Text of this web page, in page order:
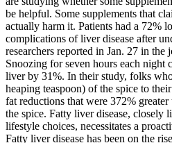
be helpful. Some supplements that
actually harm it. Patients had a 72%
complications of liver disease after
researchers reported in Jan. 27 in
Snoozing for seven hours each night
liver by 31%. In their study, folks
heaping teaspoon) of the spice to
fat reductions that were 372%
the spice. Fatty liver disease, closely
lifestyle choices, necessitates a
Fatty liver disease has been on the